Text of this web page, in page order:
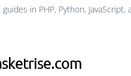
in PHP, Python, JavaScript,